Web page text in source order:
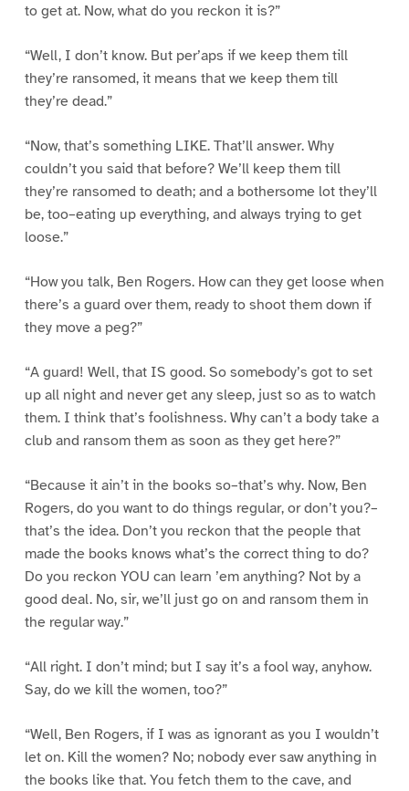
to get at. Now, what do you reckon it is?”
“Well, I don’t know. But per’aps if we keep them till
they’re ransomed, it means that we keep them till
they’re dead.”
“Now, that’s something LIKE. That’ll answer. Why
couldn’t you said that before? We’ll keep them till
they’re ransomed to death; and a bothersome lot they’ll
be, too–eating up everything, and always trying to get
loose.”
“How you talk, Ben Rogers. How can they get loose when
there’s a guard over them, ready to shoot them down if
they move a peg?”
“A guard! Well, that IS good. So somebody’s got to set
up all night and never get any sleep, just so as to watch
them. I think that’s foolishness. Why can’t a body take a
club and ransom them as soon as they get here?”
“Because it ain’t in the books so–that’s why. Now, Ben
Rogers, do you want to do things regular, or don’t you?–
that’s the idea. Don’t you reckon that the people that
made the books knows what’s the correct thing to do?
Do you reckon YOU can learn ’em anything? Not by a
good deal. No, sir, we’ll just go on and ransom them in
the regular way.”
“All right. I don’t mind; but I say it’s a fool way, anyhow.
Say, do we kill the women, too?”
“Well, Ben Rogers, if I was as ignorant as you I wouldn’t
let on. Kill the women? No; nobody ever saw anything in
the books like that. You fetch them to the cave, and